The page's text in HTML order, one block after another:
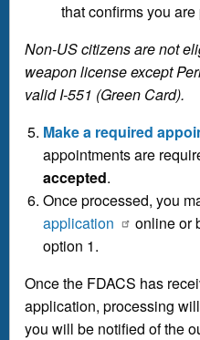
that confirms you
Non-US citizens are not
weapon license except
valid I-551 (Green Card).
Make a required
appointments are
accepted.
Once processed, you
application
online or
option 1.
Once the FDACS has
application, processing
you will be notified of the